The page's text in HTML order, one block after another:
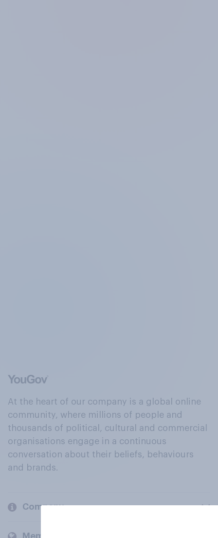
At the heart of our company is a global online
community, where millions of people and
thousands of political, cultural and commercial
organisations engage in a continuous
conversation about their beliefs, behaviours
and brands.
Company
Members and clients